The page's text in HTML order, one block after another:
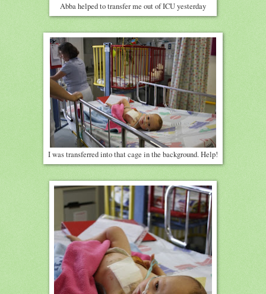
Abba helped to transfer me out of ICU yesterday
I was transferred into that cage in the background. Help!